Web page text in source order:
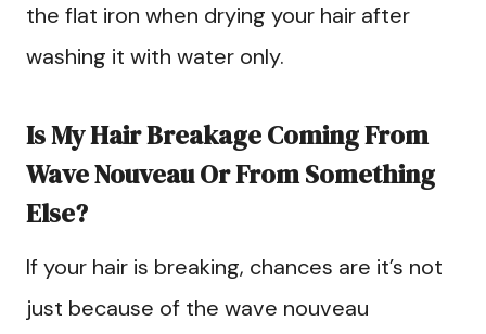
the flat iron when drying your hair after
washing it with water only.
Is My Hair Breakage Coming From
Wave Nouveau Or From Something
Else?
If your hair is breaking, chances are it’s not
just because of the wave nouveau